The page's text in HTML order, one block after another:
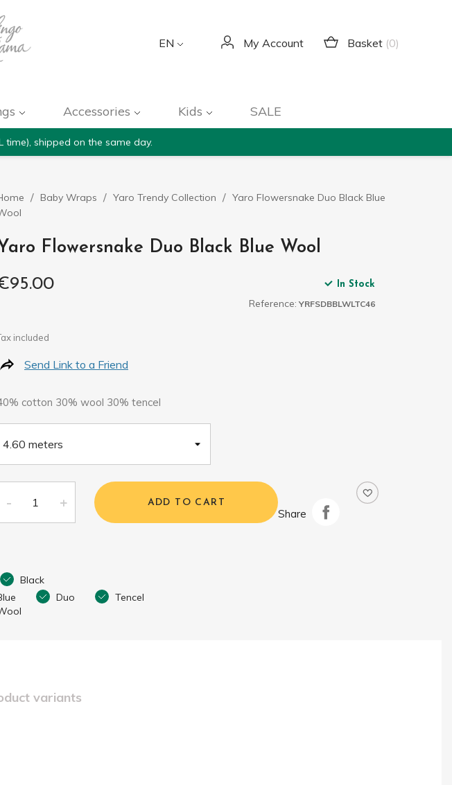
EN My Account Basket (0)
Accessories Kids SALE
time), shipped on the same day.
Baby Wraps Yaro Trendy Collection
Yaro Flowersnake Duo Black Blue
Flowersnake Duo Black Blue Wool
In Stock
Reference: YRFSDBBLWLTC46
included
Send Link to a Friend
cotton 30% wool 30% tencel
ADD TO CART
Share
Black
Duo
Tencel
variants